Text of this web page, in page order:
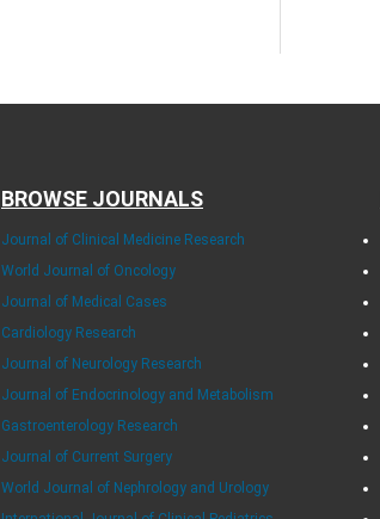
BROWSE JOURNALS
Journal of Clinical Medicine Research
World Journal of Oncology
Journal of Medical Cases
Cardiology Research
Journal of Neurology Research
Journal of Endocrinology and Metabolism
Gastroenterology Research
Journal of Current Surgery
World Journal of Nephrology and Urology